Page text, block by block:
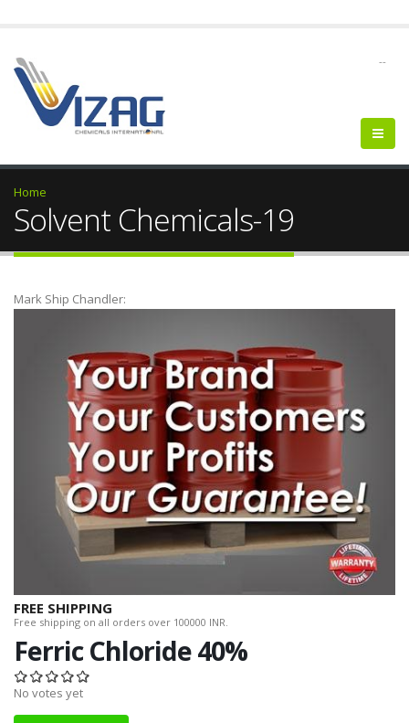
--
Home
Solvent Chemicals-19
Mark Ship Chandler:
FREE SHIPPING
Free shipping on all orders over 100000 INR.
Ferric Chloride 40%
No votes yet